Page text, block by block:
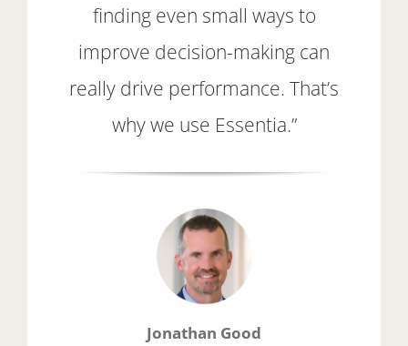
finding even small ways to
improve decision-making can
really drive performance. That’s
why we use Essentia.”
Jonathan Good